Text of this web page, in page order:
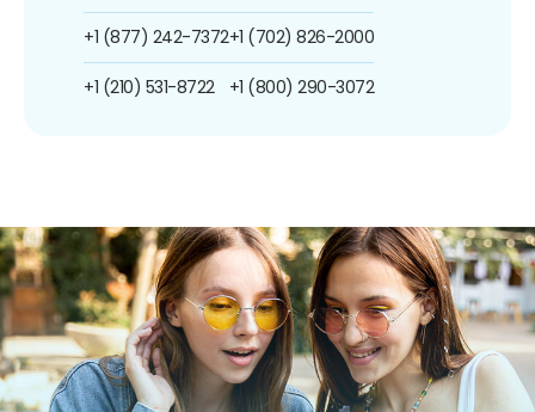
+1 (877) 242-7372
+1 (210) 531-8722
+1 (702) 826-2000
+1 (800) 290-3072